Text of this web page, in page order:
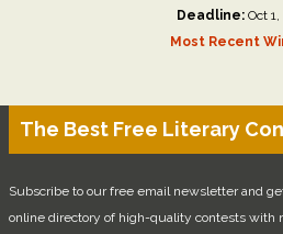
Deadline: Oct
Most Recent
The Best Free Literary
Subscribe to our free email newsletter and
online directory of high-quality contests with